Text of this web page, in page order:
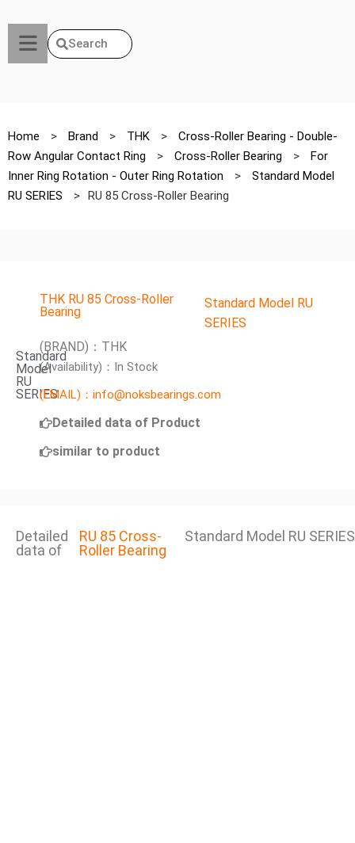
Search
Home > Brand > THK >
Cross-Roller Bearing - Double-
Row Angular Contact Ring
> Cross-Roller Bearing >
For
Inner Ring Rotation - Outer Ring Rotation
>
Standard Model
RU SERIES
> RU 85 Cross-Roller Bearing
Standard
Model
RU
SERIES
THK RU 85 Cross-Roller
Bearing
Standard Model RU
SERIES
(BRAND)：THK
(Availability)：In Stock
(EMAIL)：info@noksbearings.com
Detailed data of Product
similar to product
Detailed
data of
RU 85 Cross-
Roller Bearing
Standard Model RU SERIES